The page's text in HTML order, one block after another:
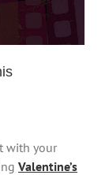
with your
Valentine’s